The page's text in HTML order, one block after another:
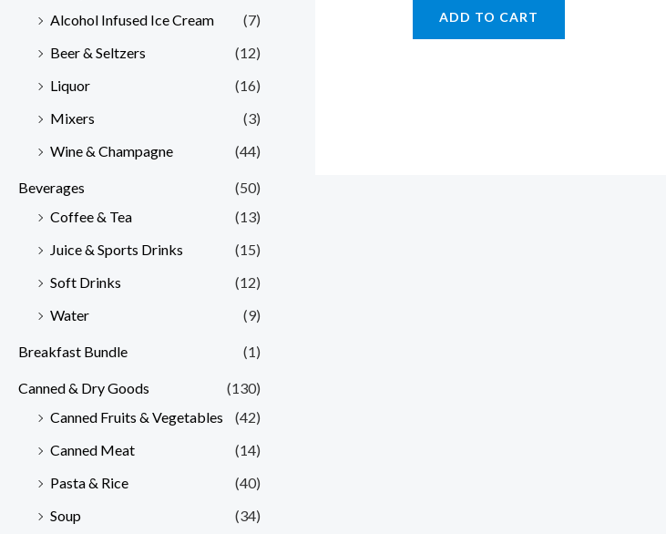
Alcohol Infused Ice Cream
(7)
Beer & Seltzers
(12)
Liquor
(16)
Mixers
(3)
Wine & Champagne
(44)
Beverages
(50)
Coffee & Tea
(13)
Juice & Sports Drinks
(15)
Soft Drinks
(12)
Water
(9)
Breakfast Bundle (1)
Canned & Dry Goods
(130)
Canned Fruits & Vegetables
(42)
Canned Meat
(14)
Pasta & Rice
(40)
Soup
(34)
ADD TO CART